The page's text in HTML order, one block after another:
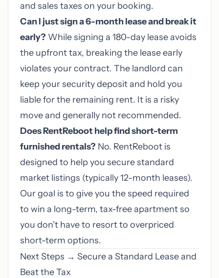
and sales taxes on your booking.
Can I just sign a 6-month lease and break it
early? While signing a 180-day lease avoids
the upfront tax, breaking the lease early
violates your contract. The landlord can
keep your security deposit and hold you
liable for the remaining rent. It is a risky
move and generally not recommended.
Does RentReboot help find short-term
furnished rentals? No. RentReboot is
designed to help you secure standard
market listings (typically 12-month leases).
Our goal is to give you the speed required
to win a long-term, tax-free apartment so
you don't have to resort to overpriced
short-term options.
Next Steps → Secure a Standard Lease and
Beat the Tax